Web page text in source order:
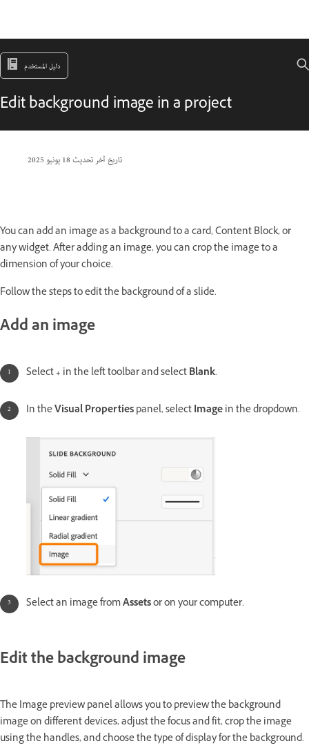
دليل المستخدم
Edit background image in a project
تاريخ آخر تحديث18 يونيو 2025
You can add an image as a background to a card, Content Block, or
any widget. After adding an image, you can crop the image to a
dimension of your choice.
Follow the steps to edit the background of a slide.
Add an image
Select+ in the left toolbar and selectBlank.
In theVisual Propertiespanel, selectImagein the dropdown.
Select an image fromAssetsor on your computer.
Edit the background image
The Image preview panel allows you to preview the background
image on different devices, adjust the focus and fit, crop the image
using the handles, and choose the type of display for the background.